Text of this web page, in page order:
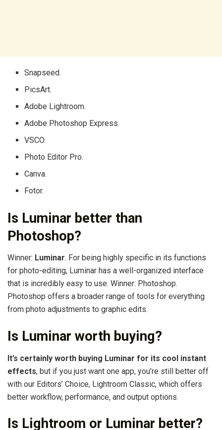
Snapseed.
PicsArt.
Adobe Lightroom.
Adobe Photoshop Express.
VSCO.
Photo Editor Pro.
Canva.
Fotor.
Is Luminar better than
Photoshop?
Winner: Luminar. For being highly specific in its functions
for photo-editing, Luminar has a well-organized interface
that is incredibly easy to use. Winner: Photoshop.
Photoshop offers a broader range of tools for everything
from photo adjustments to graphic edits.
Is Luminar worth buying?
It’s certainly worth buying Luminar for its cool instant
effects, but if you just want one app, you’re still better off
with our Editors’ Choice, Lightroom Classic, which offers
better workflow, performance, and output options.
Is Lightroom or Luminar better?